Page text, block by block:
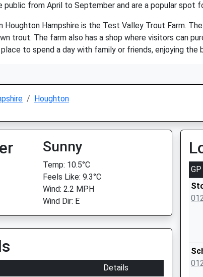
public from April to September and are a popular spot
Houghton Hampshire is the Test Valley Trout Farm.
trout. The farm also has a shop where visitors can
to spend a day with family or friends, enjoying
Houghton
Sunny
Temp: 10.5°C
Feels Like: 9.3°C
Wind: 2.2 MPH
Wind Dir: E
Details